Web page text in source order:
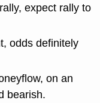
expect rally to
odds definitely
on an
bearish.